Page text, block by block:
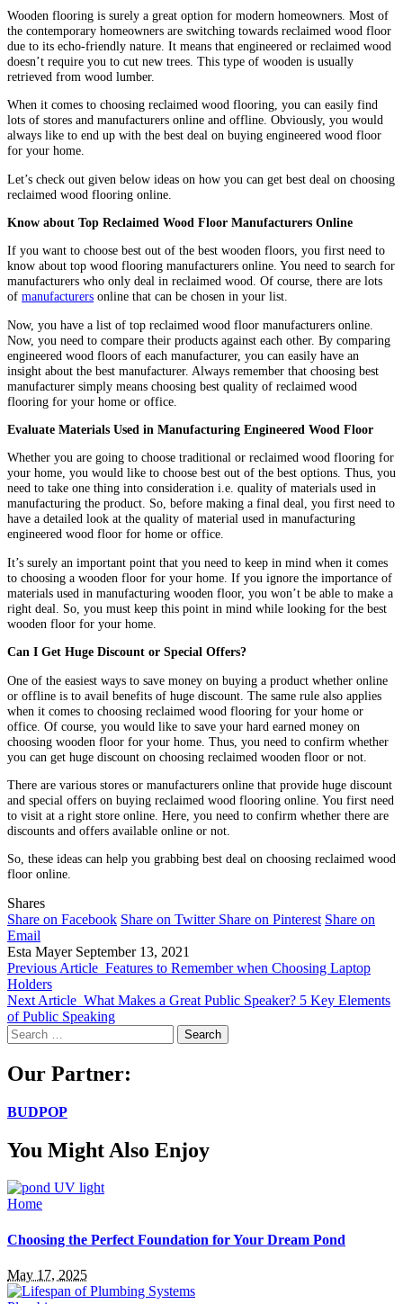
Wooden flooring is surely a great option for modern homeowners. Most of
the contemporary homeowners are switching towards reclaimed wood floor
due to its echo-friendly nature. It means that engineered or reclaimed wood
doesn’t require you to cut new trees. This type of wooden is usually
retrieved from wood lumber.
When it comes to choosing reclaimed wood flooring, you can easily find
lots of stores and manufacturers online and offline. Obviously, you would
always like to end up with the best deal on buying engineered wood floor
for your home.
Let’s check out given below ideas on how you can get best deal on choosing
reclaimed wood flooring online.
Know about Top Reclaimed Wood Floor Manufacturers Online
If you want to choose best out of the best wooden floors, you first need to
know about top wood flooring manufacturers online. You need to search for
manufacturers who only deal in reclaimed wood. Of course, there are lots
of manufacturers online that can be chosen in your list.
Now, you have a list of top reclaimed wood floor manufacturers online.
Now, you need to compare their products against each other. By comparing
engineered wood floors of each manufacturer, you can easily have an
insight about the best manufacturer. Always remember that choosing best
manufacturer simply means choosing best quality of reclaimed wood
flooring for your home or office.
Evaluate Materials Used in Manufacturing Engineered Wood Floor
Whether you are going to choose traditional or reclaimed wood flooring for
your home, you would like to choose best out of the best options. Thus, you
need to take one thing into consideration i.e. quality of materials used in
manufacturing the product. So, before making a final deal, you first need to
have a detailed look at the quality of material used in manufacturing
engineered wood floor for home or office.
It’s surely an important point that you need to keep in mind when it comes
to choosing a wooden floor for your home. If you ignore the importance of
materials used in manufacturing wooden floor, you won’t be able to make a
right deal. So, you must keep this point in mind while looking for the best
wooden floor for your home.
Can I Get Huge Discount or Special Offers?
One of the easiest ways to save money on buying a product whether online
or offline is to avail benefits of huge discount. The same rule also applies
when it comes to choosing reclaimed wood flooring for your home or
office. Of course, you would like to save your hard earned money on
choosing wooden floor for your home. Thus, you need to confirm whether
you can get huge discount on choosing reclaimed wooden floor or not.
There are various stores or manufacturers online that provide huge discount
and special offers on buying reclaimed wood flooring online. You first need
to visit at a right store online. Here, you need to confirm whether there are
discounts and offers available online or not.
So, these ideas can help you grabbing best deal on choosing reclaimed wood
floor online.
Shares
Share on Facebook Share on Twitter Share on Pinterest Share on
Email
Esta Mayer September 13, 2021
Previous Article Features to Remember when Choosing Laptop
Holders
Next Article What Makes a Great Public Speaker? 5 Key Elements
of Public Speaking
Search
for:
Our Partner:
BUDPOP
You Might Also Enjoy
Home
Choosing the Perfect Foundation for Your Dream Pond
May 17, 2025